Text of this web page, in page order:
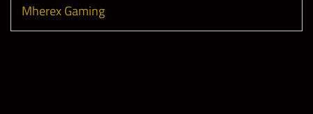
Mherex Gaming